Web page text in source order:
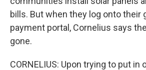
bills. But when they log onto their
payment portal, Cornelius says
gone.
CORNELIUS: Upon trying to put in